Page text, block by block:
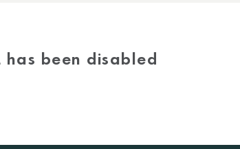
has been disabled